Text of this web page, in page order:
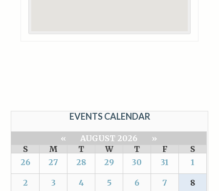
EVENTS CALENDAR
« AUGUST 2026
»
S
M T W T F
S
26
27 28 29 30 31 1
2 3 4 5 6 7 8